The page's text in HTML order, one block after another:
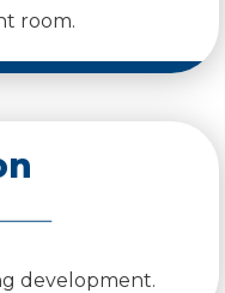
room.
development.